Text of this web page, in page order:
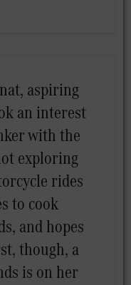
aspiring
an interest
with the
exploring
rides
to cook
and hopes
though, a
is on her